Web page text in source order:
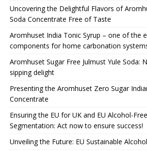
Uncovering the Delightful Flavors of
Soda Concentrate Free of Taste
Aromhuset India Tonic Syrup – one of the
components for home carbonation
Aromhuset Sugar Free Julmust Yule Soda:
sipping delight
Presenting the Aromhuset Zero Sugar
Concentrate
Ensuring the EU for UK and EU Alcohol-
Segmentation: Act now to ensure success!
Unveiling the Future: EU Sustainable